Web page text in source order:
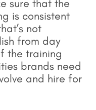
sure that the
is consistent
not
from day
the training
brands need
and hire for